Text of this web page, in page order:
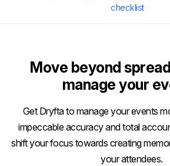
checklist
Move beyond
manage your
Get Dryfta to manage your events
impeccable accuracy and total
shift your focus towards creating
your attendees.